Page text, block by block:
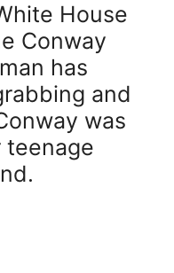
House
Conway
has
and
was